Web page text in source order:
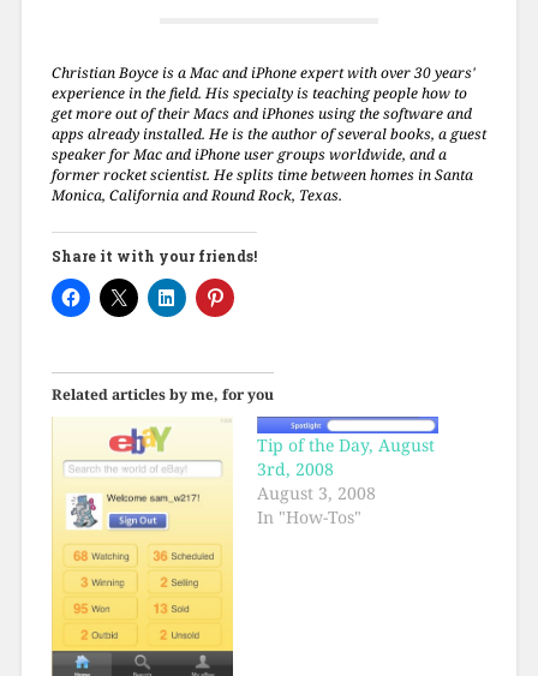
Christian Boyce is a Mac and iPhone expert with over 30 years'
experience in the field. His specialty is teaching people how to
get more out of their Macs and iPhones using the software and
apps already installed. He is the author of several books, a guest
speaker for Mac and iPhone user groups worldwide, and a
former rocket scientist. He splits time between homes in Santa
Monica, California and Round Rock, Texas.
Share it with your friends!
Related articles by me, for you
Tip of the Day, August
3rd, 2008
August 3, 2008
In "How-Tos"